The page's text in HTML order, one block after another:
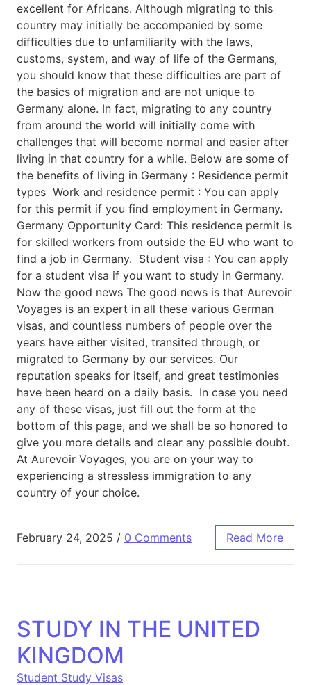
excellent for Africans. Although migrating to this
country may initially be accompanied by some
difficulties due to unfamiliarity with the laws,
customs, system, and way of life of the Germans,
you should know that these difficulties are part of
the basics of migration and are not unique to
Germany alone. In fact, migrating to any country
from around the world will initially come with
challenges that will become normal and easier after
living in that country for a while. Below are some of
the benefits of living in Germany : Residence permit
types Work and residence permit : You can apply
for this permit if you find employment in Germany.
Germany Opportunity Card: This residence permit is
for skilled workers from outside the EU who want to
find a job in Germany. Student visa : You can apply
for a student visa if you want to study in Germany.
Now the good news The good news is that Aurevoir
Voyages is an expert in all these various German
visas, and countless numbers of people over the
years have either visited, transited through, or
migrated to Germany by our services. Our
reputation speaks for itself, and great testimonies
have been heard on a daily basis. In case you need
any of these visas, just fill out the form at the
bottom of this page, and we shall be so honored to
give you more details and clear any possible doubt.
At Aurevoir Voyages, you are on your way to
experiencing a stressless immigration to any
country of your choice.
February 24, 2025 / 0 Comments Read More
STUDY IN THE UNITED
KINGDOM
Student Study Visas